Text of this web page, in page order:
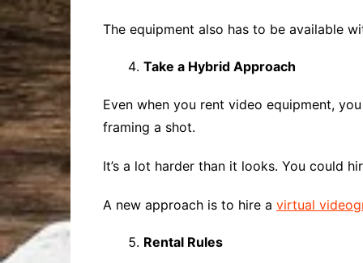
The equipment also has to be available
Take a Hybrid Approach
Even when you rent video equipment,
framing a shot.
It’s a lot harder than it looks. You could
A new approach is to hire a virtual
Rental Rules